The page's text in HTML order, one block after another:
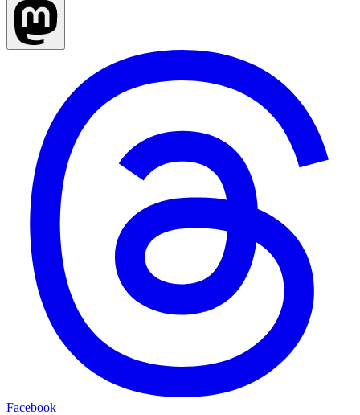
Facebook